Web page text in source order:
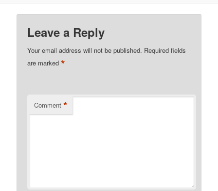
Leave a Reply
Your email address will not be published. Required fields
are marked*
Comment *